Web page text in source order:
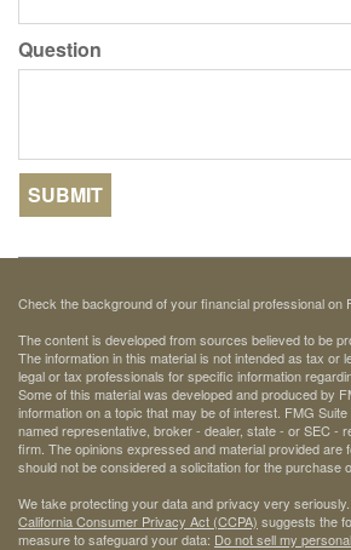
Question
Check the background of your financial professional on
The content is developed from sources believed to be
The information in this material is not intended as tax or
legal or tax professionals for specific information
Some of this material was developed and produced by
information on a topic that may be of interest. FMG
named representative, broker - dealer, state - or SEC -
firm. The opinions expressed and material provided are
should not be considered a solicitation for the purchase
We take protecting your data and privacy very
California Consumer Privacy Act (CCPA) suggests the
measure to safeguard your data: Do not sell my